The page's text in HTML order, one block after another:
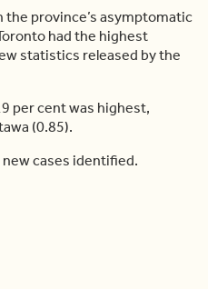
province’s asymptomatic
had the highest
statistics released by the
per cent was highest,
(0.85).
cases identified.